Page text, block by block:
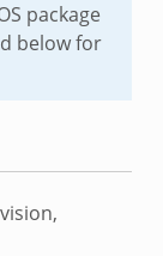
package
below for